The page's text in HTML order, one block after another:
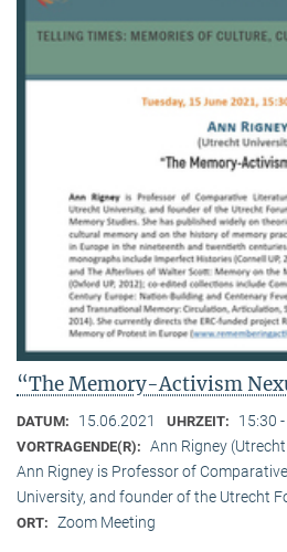
“The Memory-Activism
DATUM: 15.06.2021 UHRZEIT: 15:30
VORTRAGENDE(R): Ann Rigney
Ann Rigney is Professor of
University, and founder of the Utrecht
ORT: Zoom Meeting